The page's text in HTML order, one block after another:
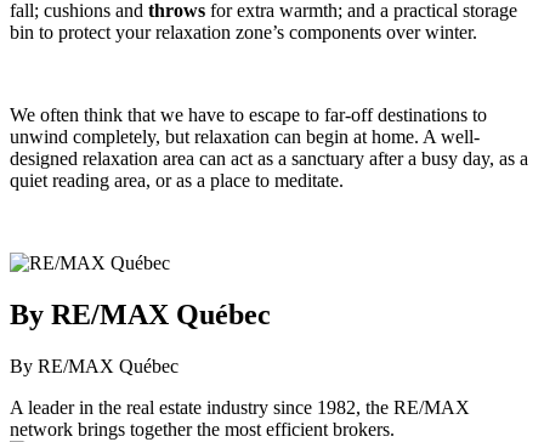
fall; cushions and throws for extra warmth; and a practical storage
bin to protect your relaxation zone’s components over winter.
We often think that we have to escape to far-off destinations to
unwind completely, but relaxation can begin at home. A well-
designed relaxation area can act as a sanctuary after a busy day, as a
quiet reading area, or as a place to meditate.
By RE/MAX Québec
By RE/MAX Québec
A leader in the real estate industry since 1982, the RE/MAX
network brings together the most efficient brokers.